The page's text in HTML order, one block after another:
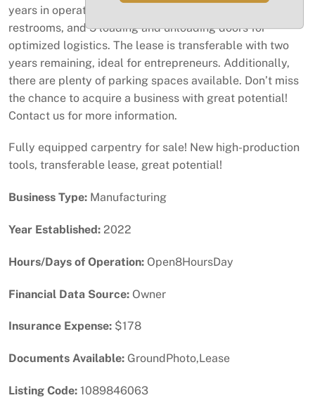
years in operation, this business features an office, 2
restrooms, and 5 loading and unloading doors for
optimized logistics. The lease is transferable with two
years remaining, ideal for entrepreneurs. Additionally,
there are plenty of parking spaces available. Don’t miss
the chance to acquire a business with great potential!
Contact us for more information.
Fully equipped carpentry for sale! New high-production
tools, transferable lease, great potential!
Business Type: Manufacturing
Year Established: 2022
Hours/Days of Operation: Open8HoursDay
Financial Data Source: Owner
Insurance Expense: $178
Documents Available: GroundPhoto,Lease
Listing Code: 1089846063